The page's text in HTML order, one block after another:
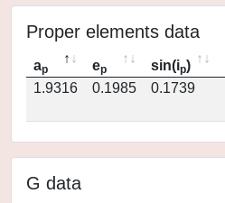
Proper elements data
ap ep sin(ip)
1.9316
0.1985 0.1739
G data